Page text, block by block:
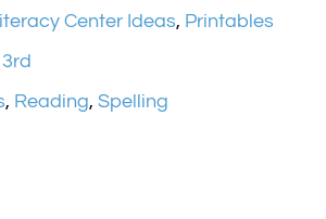
Center Ideas, Printables
3rd
, Reading, Spelling